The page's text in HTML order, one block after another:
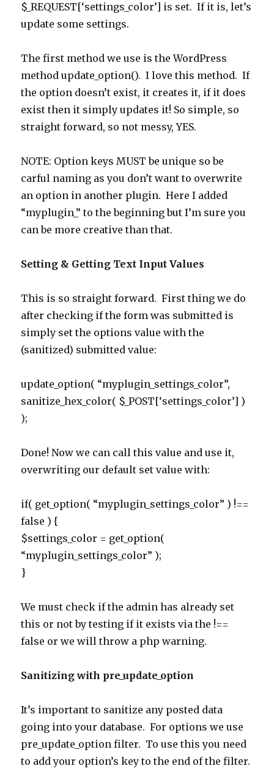
$_REQUEST[‘settings_color’] is set. If it is, let’s
update some settings.
The first method we use is the WordPress
method update_option(). I love this method. If
the option doesn’t exist, it creates it, if it does
exist then it simply updates it! So simple, so
straight forward, so not messy, YES.
NOTE: Option keys MUST be unique so be
carful naming as you don’t want to overwrite
an option in another plugin. Here I added
“myplugin_” to the beginning but I’m sure you
can be more creative than that.
Setting & Getting Text Input Values
This is so straight forward. First thing we do
after checking if the form was submitted is
simply set the options value with the
(sanitized) submitted value:
update_option( “myplugin_settings_color”,
sanitize_hex_color( $_POST[‘settings_color’] )
);
Done! Now we can call this value and use it,
overwriting our default set value with:
if( get_option( “myplugin_settings_color” ) !==
false ) {
$settings_color = get_option(
“myplugin_settings_color” );
}
We must check if the admin has already set
this or not by testing if it exists via the !==
false or we will throw a php warning.
Sanitizing with pre_update_option
It’s important to sanitize any posted data
going into your database. For options we use
pre_update_option filter. To use this you need
to add your option’s key to the end of the filter.